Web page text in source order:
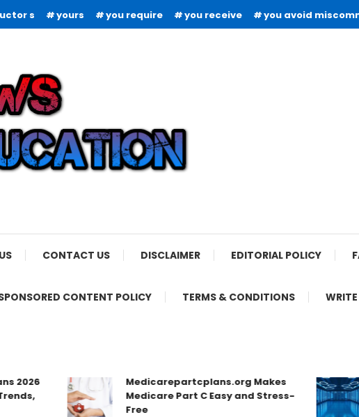
s yours you require you receive you avoid
CONTACT US DISCLAIMER EDITORIAL POLICY
CONTENT POLICY TERMS & CONDITIONS
Medicarepartcplans.org Makes
Medicare Part C Easy and Stress-
Free